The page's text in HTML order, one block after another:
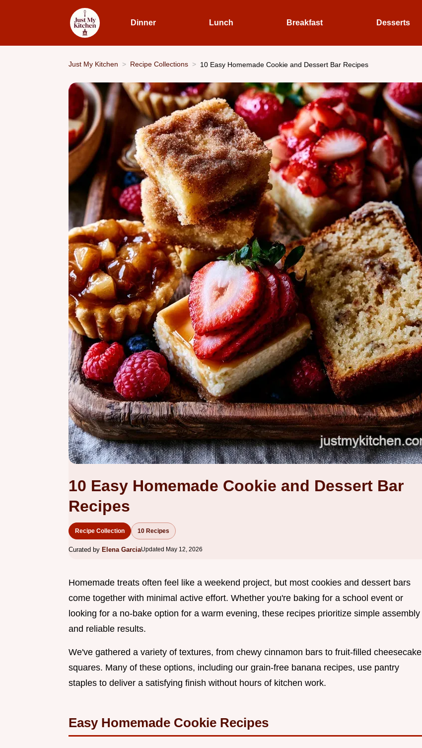
Dinner Lunch Breakfast Desserts
Just My Kitchen Recipe Collections 10 Easy Homemade Cookie and Dessert Bar Recipes
10 Easy Homemade Cookie and Dessert Bar
Recipes
Recipe Collection 10 Recipes
Curated by Elena GarciaUpdated May 12, 2026
Homemade treats often feel like a weekend project, but most cookies and dessert bars
come together with minimal active effort. Whether you're baking for a school event or
looking for a no-bake option for a warm evening, these recipes prioritize simple assembly
and reliable results.
We've gathered a variety of textures, from chewy cinnamon bars to fruit-filled cheesecake
squares. Many of these options, including our grain-free banana recipes, use pantry
staples to deliver a satisfying finish without hours of kitchen work.
Easy Homemade Cookie Recipes